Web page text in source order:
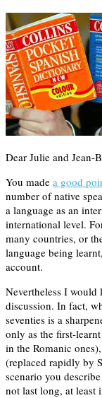
Dear Julie and Jean-
You made a good
number of native
a language as an
international level.
many countries, or
language being
account.
Nevertheless I would
discussion. In fact,
seventies is a
only as the first-
in the Romanic
(replaced rapidly by
scenario you
not last long, at least